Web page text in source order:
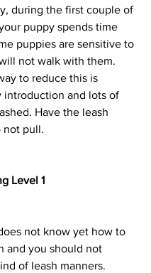
during the first couple of
puppy spends time
puppies are sensitive to
not walk with them.
to reduce this is
introduction and lots of
Have the leash
not pull.
Level 1
not know yet how to
and you should not
of leash manners.